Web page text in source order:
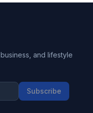
and lifestyle
Subscribe